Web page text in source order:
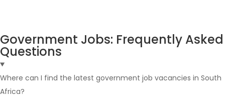
Full Time
Government Jobs: Frequently Asked
Questions
Where can I find the latest government job vacancies in South
Africa?